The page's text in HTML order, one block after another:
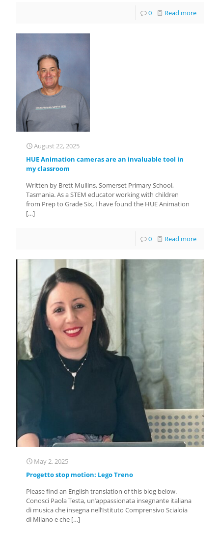
0 Read more
August 22, 2025
HUE Animation cameras are an invaluable tool in
my classroom
Written by Brett Mullins, Somerset Primary School,
Tasmania. As a STEM educator working with children
from Prep to Grade Six, I have found the HUE Animation
[…]
0 Read more
May 2, 2025
Progetto stop motion: Lego Treno
Please find an English translation of this blog below.
Conosci Paola Testa, un’appassionata insegnante italiana
di musica che insegna nell’Istituto Comprensivo Scialoia
di Milano e che […]